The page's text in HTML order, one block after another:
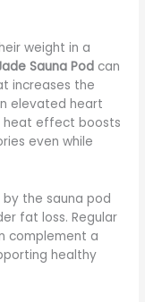
weight in a
Sauna Pod can
increases the
elevated heart
heat effect boosts
even while
the sauna pod
fat loss. Regular
complement a
healthy